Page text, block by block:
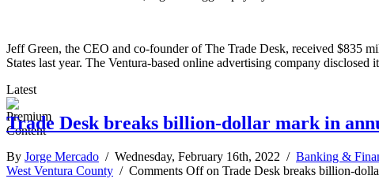
Jeff Green, the CEO and co-founder of The Trade Desk, received $835
States last year. The Ventura-based online advertising company
Latest
Trade Desk breaks billion-dollar mark in
By Jorge Mercado / Wednesday, February 16th, 2022 / Banking &
West Ventura County / Comments Offon Trade Desk breaks billion-